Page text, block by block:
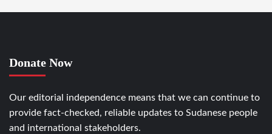
Donate Now
Our editorial independence means that we can continue to
provide fact-checked, reliable updates to Sudanese people
and international stakeholders.